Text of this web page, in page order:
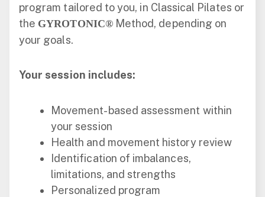
program tailored to you, in Classical Pilates or
the GYROTONIC®Method, depending on
your goals.
Your session includes:
Movement-based assessment within
your session
Health and movement history review
Identification of imbalances,
limitations, and strengths
Personalized program